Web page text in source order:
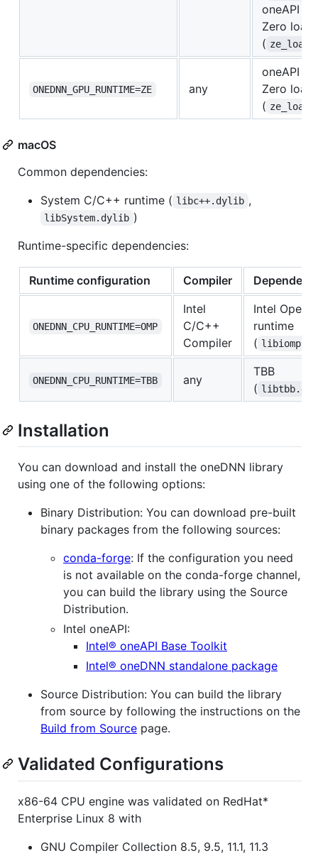
oneAPI
Zero
(
ONEDNN_GPU_RUNTIME=ZE any
oneAPI
Zero
(
macOS
Common dependencies:
System C/C++ runtime ( libc++.dylib ,
libSystem.dylib )
Runtime-specific dependencies:
Runtime configuration Compiler
ONEDNN_CPU_RUNTIME=OMP
Intel
C/C++
Compiler
Intel
runtime
(
ONEDNN_CPU_RUNTIME=TBB any
TBB
(
Installation
You can download and install the oneDNN library
using one of the following options:
Binary Distribution: You can download pre-built
binary packages from the following sources:
conda-forge: If the configuration you need
is not available on the conda-forge channel,
you can build the library using the Source
Distribution.
Intel oneAPI:
Intel® oneAPI Base Toolkit
Intel® oneDNN standalone package
Source Distribution: You can build the library
from source by following the instructions on the
Build from Source page.
Validated Configurations
x86-64 CPU engine was validated on RedHat*
Enterprise Linux 8 with
GNU Compiler Collection 8.5, 9.5, 11.1, 11.3